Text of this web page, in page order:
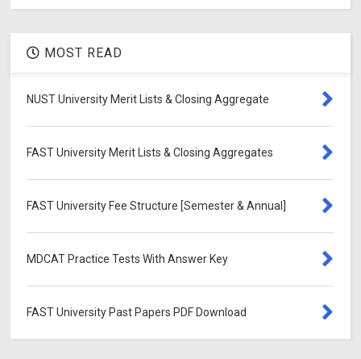
MOST READ
NUST University Merit Lists & Closing Aggregate
FAST University Merit Lists & Closing Aggregates
FAST University Fee Structure [Semester & Annual]
MDCAT Practice Tests With Answer Key
FAST University Past Papers PDF Download